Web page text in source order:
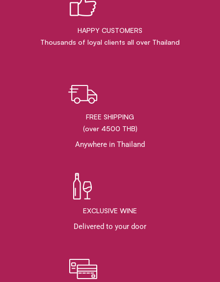
HAPPY CUSTOMERS
Thousands of loyal clients all over Thailand
FREE SHIPPING
(over 4500 THB)
Anywhere in Thailand
EXCLUSIVE WINE
Delivered to your door